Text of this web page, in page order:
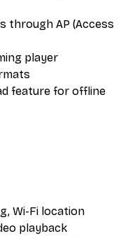
through AP (Access
player
feature for offline
Wi-Fi location
playback